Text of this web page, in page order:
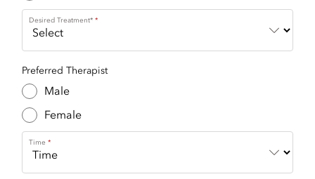
Desired Treatment*
Preferred Therapist
Male
Female
Time